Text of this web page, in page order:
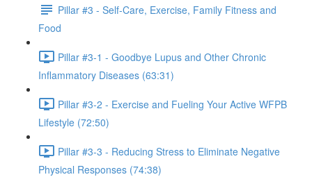
Pillar #3 - Self-Care, Exercise, Family Fitness and
Food
Pillar #3-1 - Goodbye Lupus and Other Chronic
Inflammatory Diseases (63:31)
Pillar #3-2 - Exercise and Fueling Your Active WFPB
Lifestyle (72:50)
Pillar #3-3 - Reducing Stress to Eliminate Negative
Physical Responses (74:38)